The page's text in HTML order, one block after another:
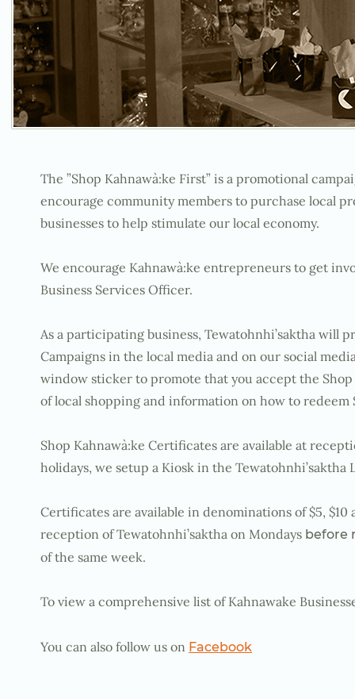
The ”Shop Kahnawà:ke First” is a promotional
encourage community members to purchase local
businesses to help stimulate our local economy.
We encourage Kahnawà:ke entrepreneurs to get
Business Services Officer.
As a participating business, Tewatohnhi’saktha will
Campaigns in the local media and on our social
window sticker to promote that you accept the
of local shopping and information on how to redeem
Shop Kahnawà:ke Certificates are available at
holidays, we setup a Kiosk in the
Certificates are available in denominations of $5,
reception of Tewatohnhi’saktha on Mondays before
of the same week.
To view a comprehensive list of Kahnawake
You can also follow us on Facebook